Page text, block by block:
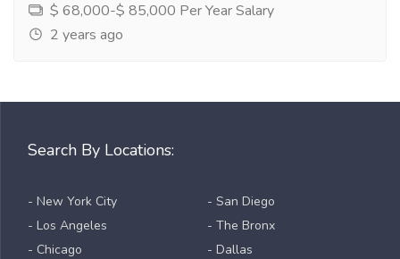
$ 68,000-$ 85,000 Per Year Salary
2 years ago
Search By Locations:
- New York City
- Los Angeles
- Chicago
- San Diego
- The Bronx
- Dallas